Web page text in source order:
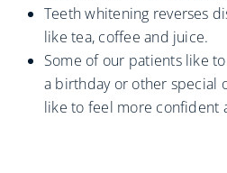
Teeth whitening reverses
like tea, coffee and juice.
Some of our patients like
a birthday or other special
like to feel more confident